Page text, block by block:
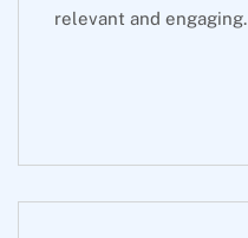
relevant and engaging.